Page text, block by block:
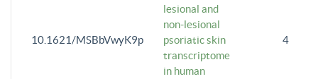
10.1621/MSBbVwyK9p
lesional and
non-lesional
psoriatic skin
transcriptome
in human
4